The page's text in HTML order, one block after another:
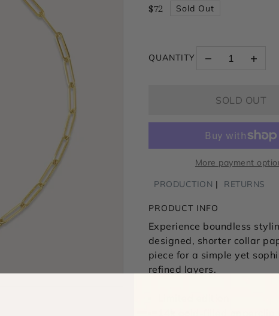
$72 Sold Out
QUANTITY
SOLD OUT
More payment
PRODUCTION
RETURNS
PRODUCT INFO
Experience boundless
designed, shorter collar
piece for a simple yet
refined layers.